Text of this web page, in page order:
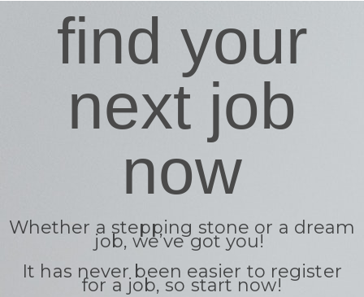
find your
next job
now
Whether a stepping stone or a dream
job, we’ve got you!
It has never been easier to register
for a job, so start now!